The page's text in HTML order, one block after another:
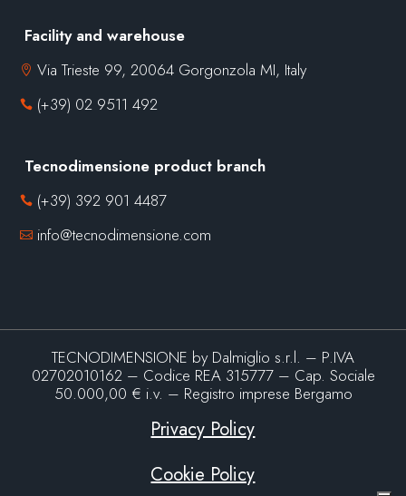
Facility and warehouse
 Via Trieste 99, 20064 Gorgonzola MI, Italy
 (+39) 02 9511 492
Tecnodimensione product branch
 (+39) 392 901 4487
 info@tecnodimensione.com
TECNODIMENSIONE by Dalmiglio s.r.l. – P.IVA
02702010162 – Codice REA 315777 – Cap. Sociale
50.000,00 € i.v. – Registro imprese Bergamo
Privacy Policy
Cookie Policy